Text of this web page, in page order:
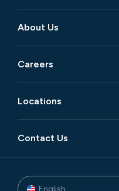
About Us
Careers
Locations
Contact Us